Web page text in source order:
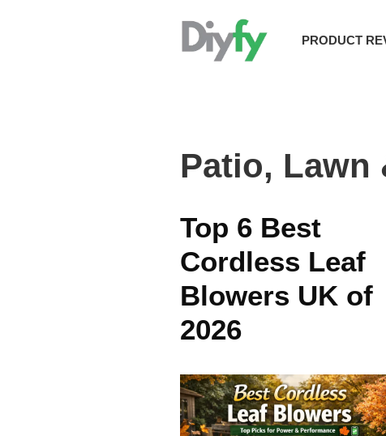
PRODUCT
Patio, Lawn
Top 6 Best
Cordless Leaf
Blowers UK of
2026